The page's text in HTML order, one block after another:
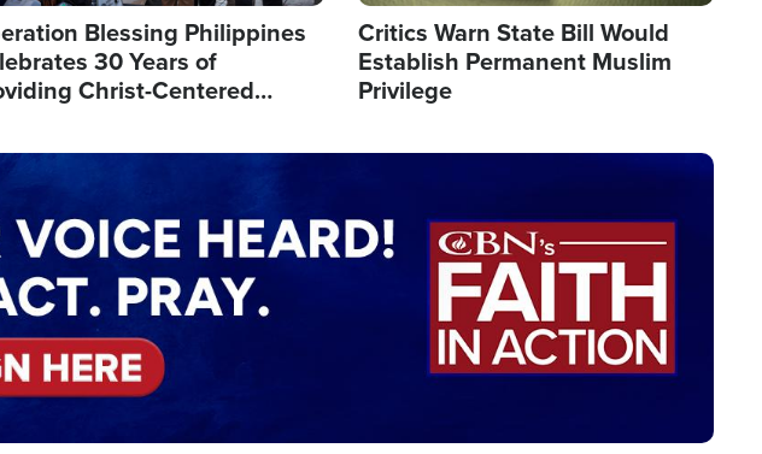
Blessing Philippines
30 Years of
Christ-Centered
Critics Warn State Bill Would
Establish Permanent Muslim
Privilege